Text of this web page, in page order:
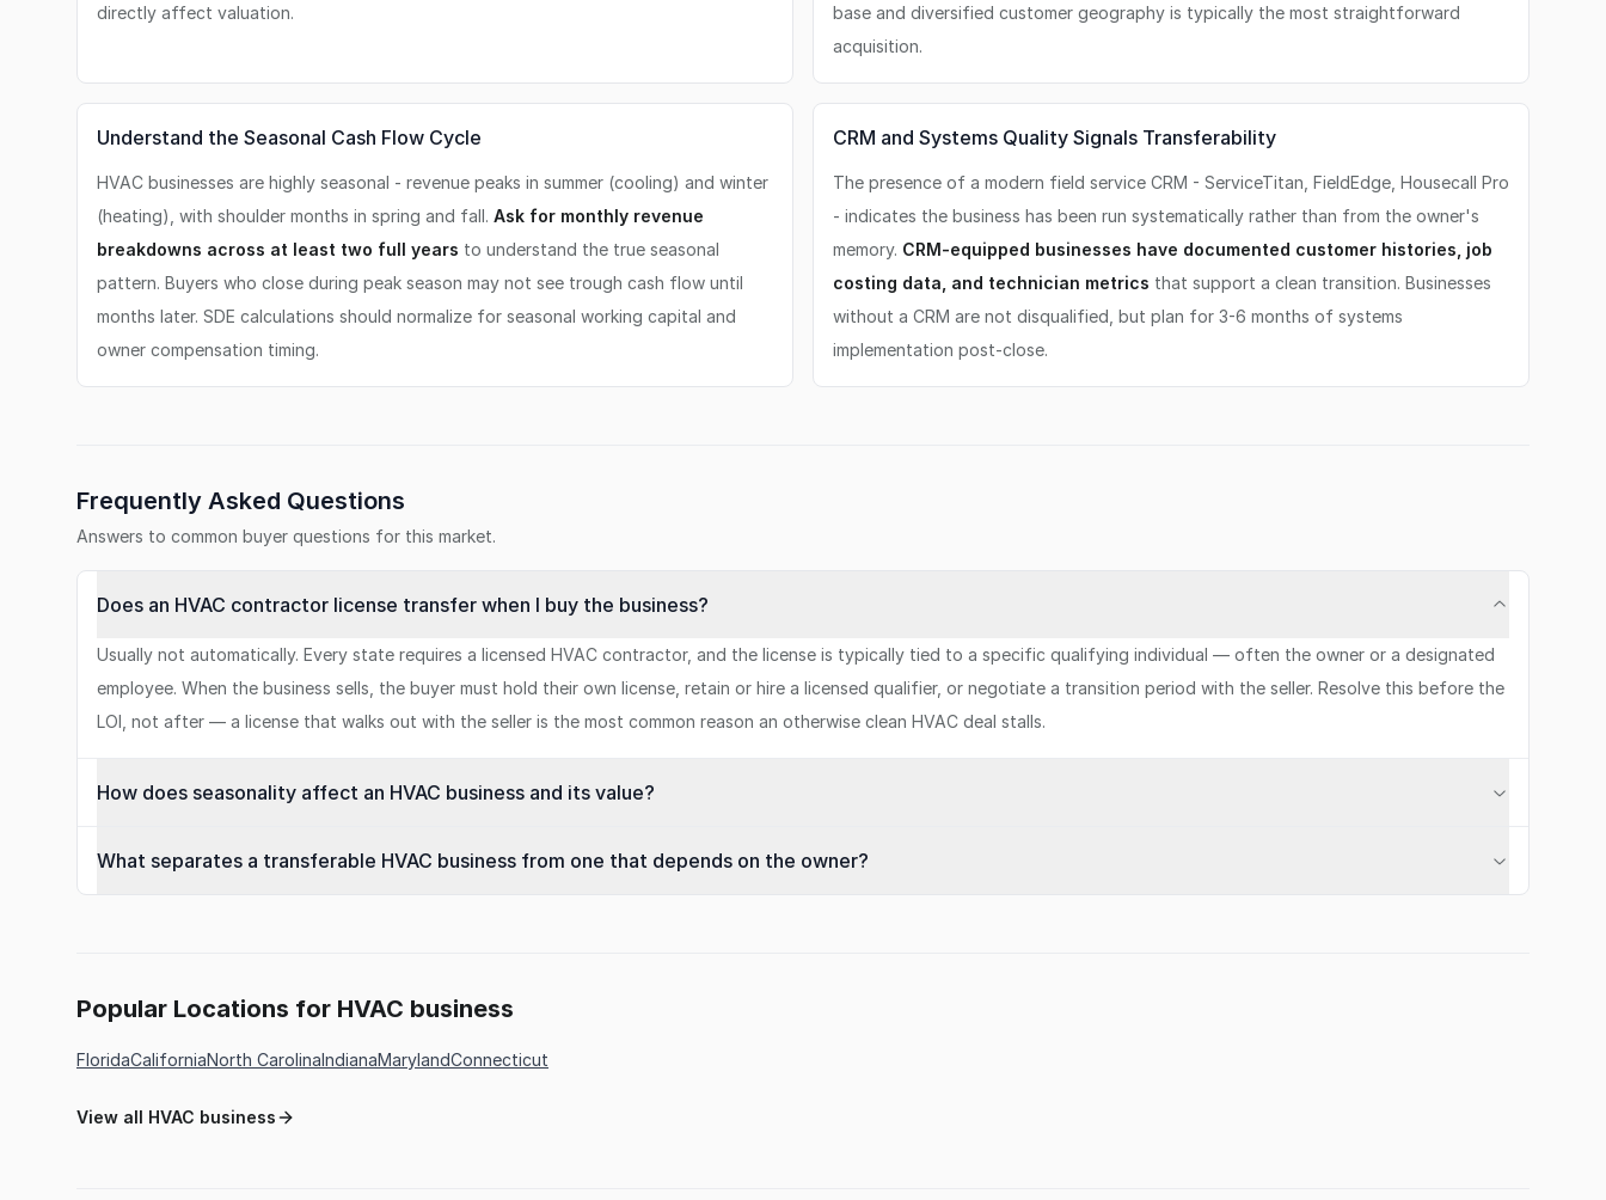
directly affect valuation.
base and diversified customer geography is typically the most straightforward
acquisition.
Understand the Seasonal Cash Flow Cycle
HVAC businesses are highly seasonal - revenue peaks in summer (cooling) and winter
(heating), with shoulder months in spring and fall. Ask for monthly revenue
breakdowns across at least two full years to understand the true seasonal
pattern. Buyers who close during peak season may not see trough cash flow until
months later. SDE calculations should normalize for seasonal working capital and
owner compensation timing.
CRM and Systems Quality Signals Transferability
The presence of a modern field service CRM - ServiceTitan, FieldEdge, Housecall Pro
- indicates the business has been run systematically rather than from the owner's
memory. CRM-equipped businesses have documented customer histories, job
costing data, and technician metrics that support a clean transition. Businesses
without a CRM are not disqualified, but plan for 3-6 months of systems
implementation post-close.
Frequently Asked Questions
Answers to common buyer questions for this market.
Does an HVAC contractor license transfer when I buy the business?
Usually not automatically. Every state requires a licensed HVAC contractor, and the license is typically tied to a specific qualifying individual — often the owner or a designated
employee. When the business sells, the buyer must hold their own license, retain or hire a licensed qualifier, or negotiate a transition period with the seller. Resolve this before the
LOI, not after — a license that walks out with the seller is the most common reason an otherwise clean HVAC deal stalls.
How does seasonality affect an HVAC business and its value?
What separates a transferable HVAC business from one that depends on the owner?
Popular Locations for HVAC business
FloridaCaliforniaNorth CarolinaIndianaMarylandConnecticut
View all HVAC business